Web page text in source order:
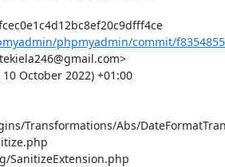
Commit: f835485588cbfcec0e1c4d12bc8ef20c9dfff4ce
phpmyadmin/commit/
October 2022) +01:00
Transformations/Abs/
SanitizeExtension.php